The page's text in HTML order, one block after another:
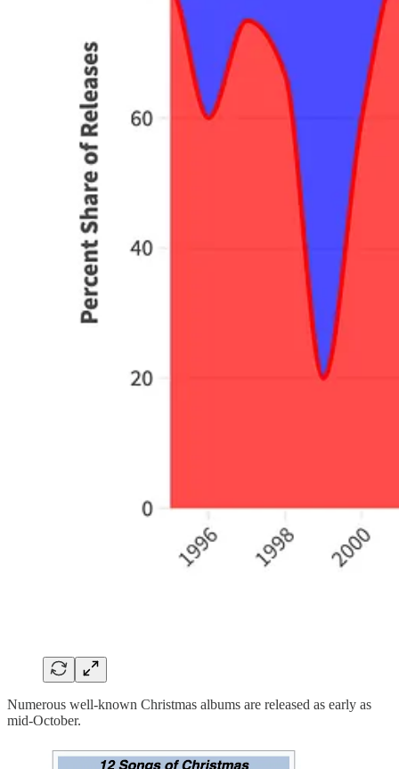
Numerous well-known Christmas albums are released as early as
mid-October.